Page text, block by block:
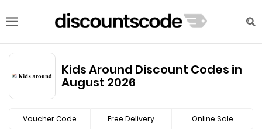
Kids Around Discount Codes in
August 2026
Voucher Code Free Delivery Online Sale